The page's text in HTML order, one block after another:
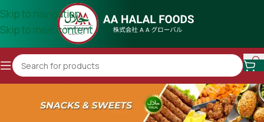
Skip to navigation
Skip to main content